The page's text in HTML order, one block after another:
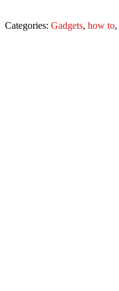
Categories: Gadgets, how to,